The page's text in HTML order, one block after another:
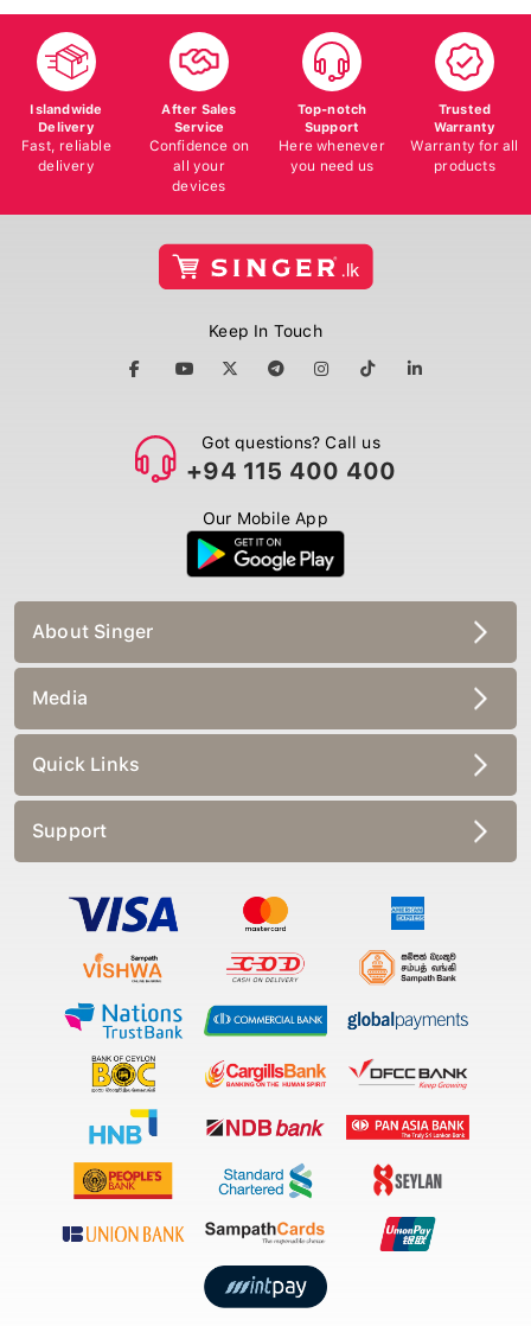
Islandwide
Delivery
Fast, reliable
delivery
After Sales
Service
Confidence on
all your
devices
Top-notch
Support
Here whenever
you need us
Trusted
Warranty
Warranty for all
products
Keep In Touch
Got questions? Call us
+94 115 400 400
Our Mobile App
About Singer
Media
Quick Links
Support